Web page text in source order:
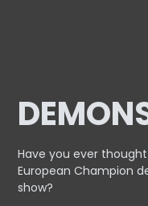
Have you ever
EuropeanChampion
show?